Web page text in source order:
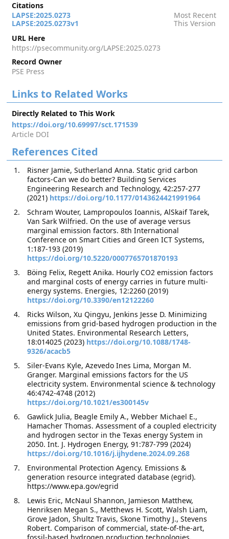
Citations
LAPSE:2025.0273
Most Recent
LAPSE:2025.0273v1
This Version
URL Here
https://psecommunity.org/LAPSE:2025.0273
Record Owner
PSE Press
Links to Related Works
Directly Related to This Work
https://doi.org/10.69997/sct.171539
Article DOI
References Cited
Risner Jamie, Sutherland Anna. Static grid carbon
factors-Can we do better? Building Services
Engineering Research and Technology, 42:257-277
(2021) https://doi.org/10.1177/0143624421991964
Schram Wouter, Lampropoulos Ioannis, AlSkaif Tarek,
Van Sark Wilfried. On the use of average versus
marginal emission factors. 8th International
Conference on Smart Cities and Green ICT Systems,
1:187-193 (2019)
https://doi.org/10.5220/0007765701870193
Böing Felix, Regett Anika. Hourly CO2 emission factors
and marginal costs of energy carries in future multi-
energy systems. Energies, 12:2260 (2019)
https://doi.org/10.3390/en12122260
Ricks Wilson, Xu Qingyu, Jenkins Jesse D. Minimizing
emissions from grid-based hydrogen production in the
United States. Environmental Research Letters,
18:014025 (2023) https://doi.org/10.1088/1748-
9326/acacb5
Siler-Evans Kyle, Azevedo Ines Lima, Morgan M.
Granger. Marginal emissions factors for the US
electricity system. Environmental science & technology
46:4742-4748 (2012)
https://doi.org/10.1021/es300145v
Gawlick Julia, Beagle Emily A., Webber Michael E.,
Hamacher Thomas. Assessment of a coupled electricity
and hydrogen sector in the Texas energy System in
2050. Int. J. Hydrogen Energy, 91:787-799 (2024)
https://doi.org/10.1016/j.ijhydene.2024.09.268
Environmental Protection Agency. Emissions &
generation resource integrated database (egrid).
https://www.epa.gov/egrid
Lewis Eric, McNaul Shannon, Jamieson Matthew,
Henriksen Megan S., Metthews H. Scott, Walsh Liam,
Grove Jadon, Shultz Travis, Skone Timothy J., Stevens
Robert. Comparison of commercial, state-of-the-art,